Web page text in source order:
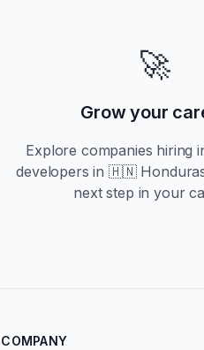
🚀
Grow your
Explore companies hiring
developers in 🇭🇳
next step in your
COMPANY